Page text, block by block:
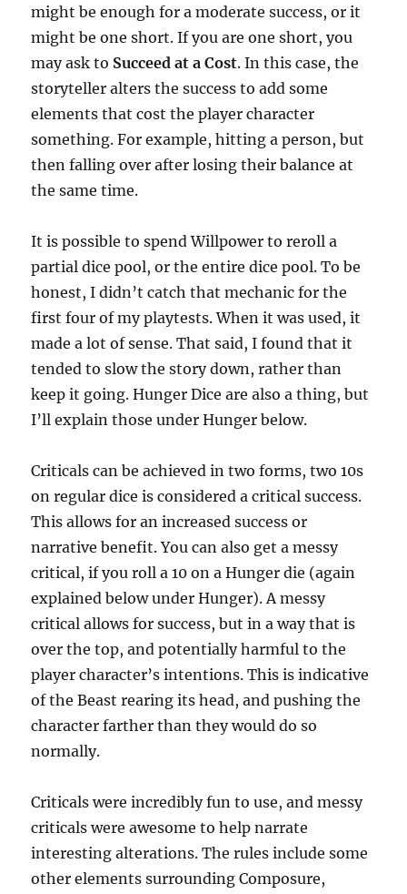
might be enough for a moderate success, or it
might be one short. If you are one short, you
may ask to Succeed at a Cost. In this case, the
storyteller alters the success to add some
elements that cost the player character
something. For example, hitting a person, but
then falling over after losing their balance at
the same time.
It is possible to spend Willpower to reroll a
partial dice pool, or the entire dice pool. To be
honest, I didn’t catch that mechanic for the
first four of my playtests. When it was used, it
made a lot of sense. That said, I found that it
tended to slow the story down, rather than
keep it going. Hunger Dice are also a thing, but
I’ll explain those under Hunger below.
Criticals can be achieved in two forms, two 10s
on regular dice is considered a critical success.
This allows for an increased success or
narrative benefit. You can also get a messy
critical, if you roll a 10 on a Hunger die (again
explained below under Hunger). A messy
critical allows for success, but in a way that is
over the top, and potentially harmful to the
player character’s intentions. This is indicative
of the Beast rearing its head, and pushing the
character farther than they would do so
normally.
Criticals were incredibly fun to use, and messy
criticals were awesome to help narrate
interesting alterations. The rules include some
other elements surrounding Composure,